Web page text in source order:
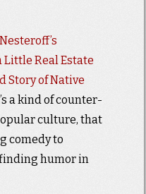
Little Real Estate
Story of Native
a kind of counter-
culture, that
comedy to
humor in